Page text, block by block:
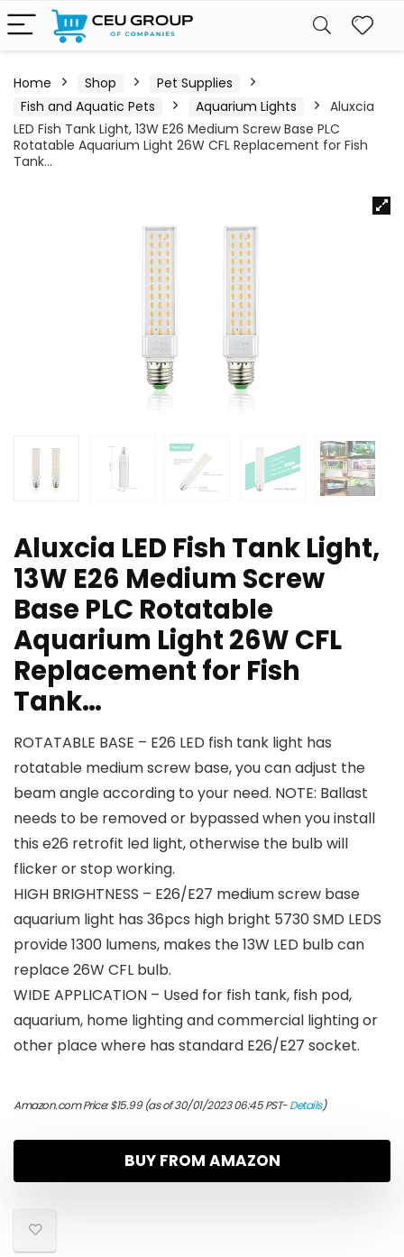
Home Shop
Pet Supplies
Fish and Aquatic Pets
Aquarium Lights
Aluxcia
LED Fish Tank Light, 13W E26 Medium Screw Base PLC
Rotatable Aquarium Light 26W CFL Replacement for Fish
Tank…
Aluxcia LED Fish Tank Light,
13W E26 Medium Screw
Base PLC Rotatable
Aquarium Light 26W CFL
Replacement for Fish
Tank…
ROTATABLE BASE – E26 LED fish tank light has
rotatable medium screw base, you can adjust the
beam angle according to your need. NOTE: Ballast
needs to be removed or bypassed when you install
this e26 retrofit led light, otherwise the bulb will
flicker or stop working.
HIGH BRIGHTNESS – E26/E27 medium screw base
aquarium light has 36pcs high bright 5730 SMD LEDS
provide 1300 lumens, makes the 13W LED bulb can
replace 26W CFL bulb.
WIDE APPLICATION – Used for fish tank, fish pod,
aquarium, home lighting and commercial lighting or
other place where has standard E26/E27 socket.
Amazon.com Price:$15.99(as of 30/01/2023 06:45 PST-Details)
BUY FROM AMAZON